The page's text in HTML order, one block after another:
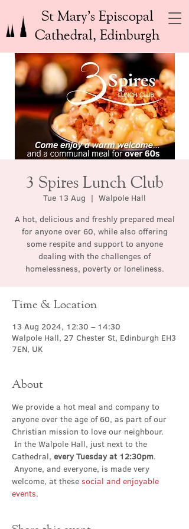
St Mary’s Episcopal
Cathedral, Edinburgh
3 Spires Lunch Club
Tue 13 Aug
  |
Walpole Hall
A hot, delicious and freshly prepared meal
for anyone over 60, while also offering
some respite and support to anyone
dealing with the challenges of
homelessness, poverty or loneliness.
Time & Location
13 Aug 2024, 12:30 – 14:30
Walpole Hall, 27 Chester St, Edinburgh EH3
7EN, UK
About
We provide a hot meal and company to
anyone over the age of 60, as part of our
Christian mission to love our neighbour.
In the Walpole Hall, just next to the
Cathedral, every Tuesday at 12:30pm.
Anyone, and everyone, is made very
welcome, at these social and enjoyable
events.